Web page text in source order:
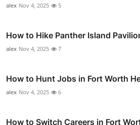
alex Nov 4, 2025 5
How to Hike Panther Island
alex Nov 4, 2025 7
How to Hunt Jobs in Fort Worth
alex Nov 4, 2025 6
How to Switch Careers in Fort